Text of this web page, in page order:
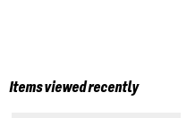
Items viewed recently